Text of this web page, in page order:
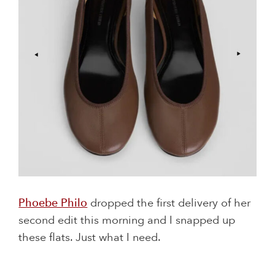
Phoebe Philo dropped the first delivery of her
second edit this morning and I snapped up
these flats. Just what I need.